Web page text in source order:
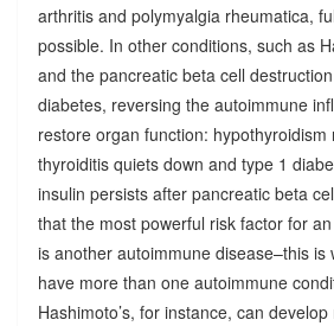
arthritis and polymyalgia rheumatica,
possible. In other conditions, such as
and the pancreatic beta cell
diabetes, reversing the autoimmune
restore organ function: hypothyroidism
thyroiditis quiets down and type 1
insulin persists after pancreatic beta
that the most powerful risk factor for
is another autoimmune disease–this is
have more than one autoimmune
Hashimoto’s, for instance, can